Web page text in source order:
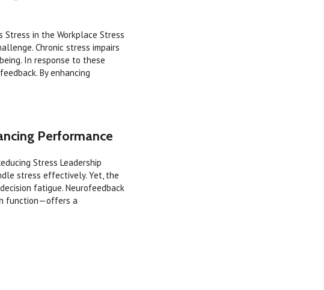
Stress in the Workplace Stress
Chronic stress impairs
In response to these
By enhancing
Performance
Stress Leadership
stress effectively. Yet, the
fatigue. Neurofeedback
function—offers a